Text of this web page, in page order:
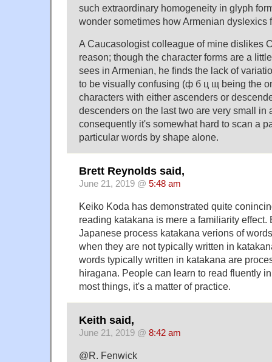
such extraordinary homogeneity in glyph
wonder sometimes how Armenian dyslexics
A Caucasologist colleague of mine dislikes
reason; though the character forms are a
sees in Armenian, he finds the lack of
to be visually confusing (ф б ц щ being the
characters with either ascenders or
descenders on the last two are very small in
consequently it's somewhat hard to scan a
particular words by shape alone.
Brett Reynolds said,
June 21, 2019 @ 5:48 am
Keiko Koda has demonstrated quite
reading katakana is mere a familiarity effect.
Japanese process katakana verions of
when they are not typically written in
words typically written in katakana are
hiragana. People can learn to read fluently
most things, it's a matter of practice.
Keith said,
June 21, 2019 @ 8:42 am
@R. Fenwick